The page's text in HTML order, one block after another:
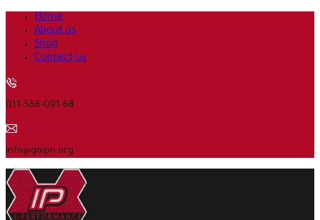
Home
About us
Shop
Contact us
011-566-091-68
info@goipn.org